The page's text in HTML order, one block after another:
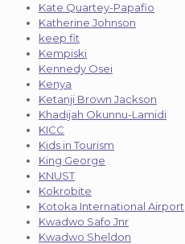
Kate Quartey-Papafio
Katherine Johnson
keep fit
Kempiski
Kennedy Osei
Kenya
Ketanji Brown Jackson
Khadijah Okunnu-Lamidi
KICC
Kids in Tourism
King George
KNUST
Kokrobite
Kotoka International Airport
Kwadwo Safo Jnr
Kwadwo Sheldon